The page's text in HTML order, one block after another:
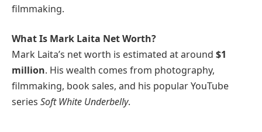
filmmaking.
What Is Mark Laita Net Worth?
Mark Laita’s net worth is estimated at around $1
million. His wealth comes from photography,
filmmaking, book sales, and his popular YouTube
series Soft White Underbelly.